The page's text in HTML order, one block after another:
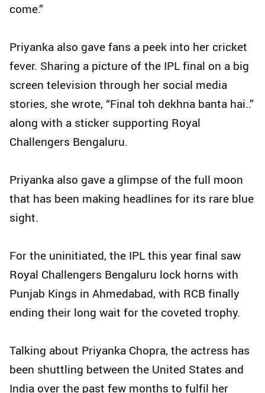
come.”
Priyanka also gave fans a peek into her cricket
fever. Sharing a picture of the IPL final on a big
screen television through her social media
stories, she wrote, “Final toh dekhna banta hai..”
along with a sticker supporting Royal
Challengers Bengaluru.
Priyanka also gave a glimpse of the full moon
that has been making headlines for its rare blue
sight.
For the uninitiated, the IPL this year final saw
Royal Challengers Bengaluru lock horns with
Punjab Kings in Ahmedabad, with RCB finally
ending their long wait for the coveted trophy.
Talking about Priyanka Chopra, the actress has
been shuttling between the United States and
India over the past few months to fulfil her